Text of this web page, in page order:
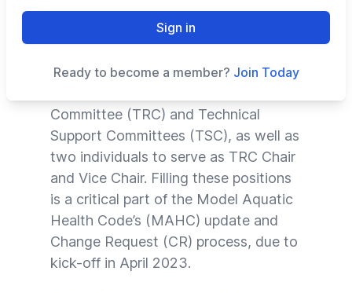
Sign in
Ready to become a member? Join Today
of Vote on the Code 2024
Health Code (CMAHC) is seeking
Committee (TRC) and Technical
Support Committees (TSC), as well as
two individuals to serve as TRC Chair
and Vice Chair. Filling these positions
is a critical part of the Model Aquatic
Health Code’s (MAHC) update and
Change Request (CR) process, due to
kick-off in April 2023.